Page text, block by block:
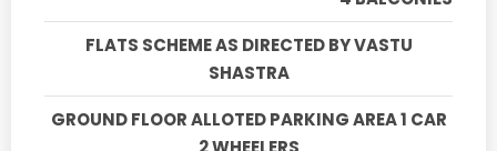
FLATS SCHEME AS DIRECTED BY VASTU
SHASTRA
GROUND FLOOR ALLOTED PARKING AREA 1 CAR